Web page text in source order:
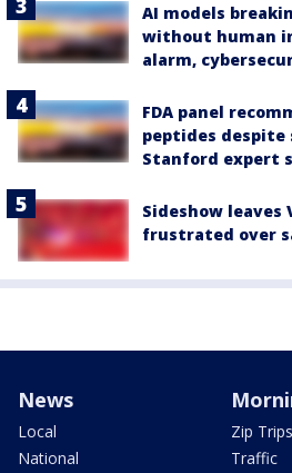
AI models
without human
alarm,
FDA panel
peptides despite
Stanford expert
Sideshow leaves
frustrated over
News
Local
National
Zip Trips
Traffic